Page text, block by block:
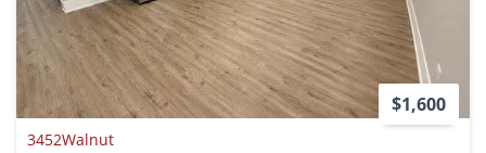
$1,600
3452Walnut